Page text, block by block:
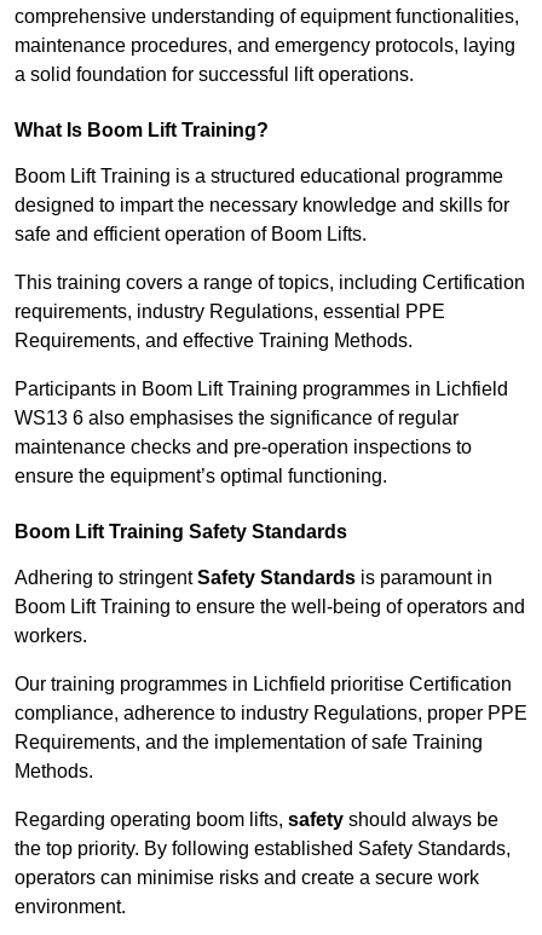
comprehensive understanding of equipment functionalities,
maintenance procedures, and emergency protocols, laying
a solid foundation for successful lift operations.
What Is Boom Lift Training?
Boom Lift Training is a structured educational programme
designed to impart the necessary knowledge and skills for
safe and efficient operation of Boom Lifts.
This training covers a range of topics, including Certification
requirements, industry Regulations, essential PPE
Requirements, and effective Training Methods.
Participants in Boom Lift Training programmes in Lichfield
WS13 6 also emphasises the significance of regular
maintenance checks and pre-operation inspections to
ensure the equipment’s optimal functioning.
Boom Lift Training Safety Standards
Adhering to stringentSafety Standards is paramount in
Boom Lift Training to ensure the well-being of operators and
workers.
Our training programmes in Lichfield prioritise Certification
compliance, adherence to industry Regulations, proper PPE
Requirements, and the implementation of safe Training
Methods.
Regarding operating boom lifts, safety should always be
the top priority. By following established Safety Standards,
operators can minimise risks and create a secure work
environment.